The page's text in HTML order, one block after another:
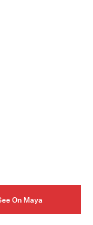
On Maya